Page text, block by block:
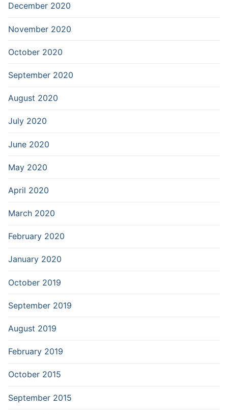
December 2020
November 2020
October 2020
September 2020
August 2020
July 2020
June 2020
May 2020
April 2020
March 2020
February 2020
January 2020
October 2019
September 2019
August 2019
February 2019
October 2015
September 2015